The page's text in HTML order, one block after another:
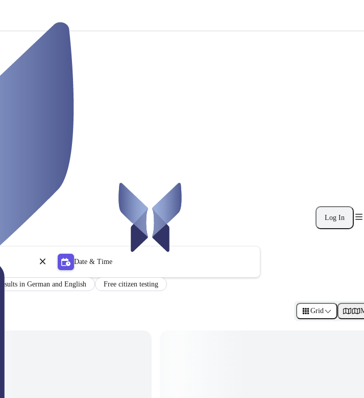
Log In
Date & Time
Results in German and English Free citizen testing
Grid